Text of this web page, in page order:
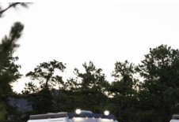
60A DC/DC charger
30A RV power inlet +
Water & Heating